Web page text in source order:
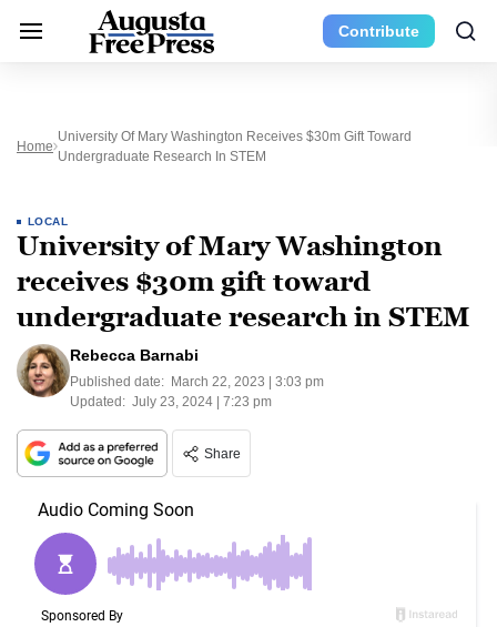
Contribute
Home
University Of Mary Washington Receives $30m Gift Toward
Undergraduate Research In STEM
LOCAL
University of Mary Washington
receives $30m gift toward
undergraduate research in STEM
Rebecca Barnabi
Published date: March 22, 2023 | 3:03 pm
Updated: July 23, 2024 | 7:23 pm
Share